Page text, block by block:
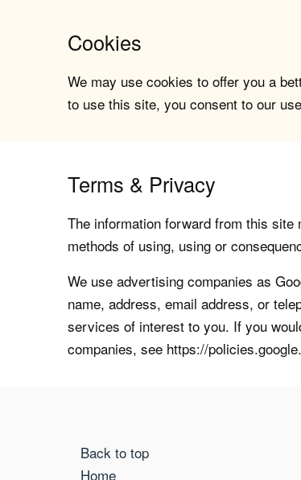
Cookies
We may use cookies to offer you a
to use this site, you consent to our
Terms & Privacy
The information forward from this
methods of using, using or
We use advertising companies as
name, address, email address, or
services of interest to you. If you
companies, see https://
Back to top
Home